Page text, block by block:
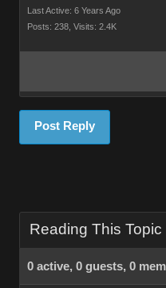
Last Active: 6 Years Ago
Posts: 238, Visits: 2.4K
Post Reply
Reading This Topic
0 active, 0 guests, 0